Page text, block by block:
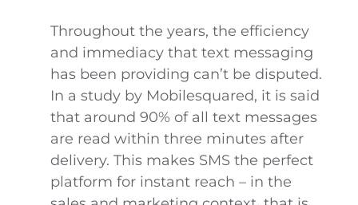
Throughout the years, the efficiency
and immediacy that text messaging
has been providing can’t be disputed.
In a study by Mobilesquared, it is said
that around 90% of all text messages
are read within three minutes after
delivery. This makes SMS the perfect
platform for instant reach – in the